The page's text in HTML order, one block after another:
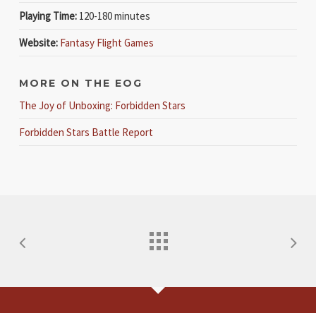
Playing Time:120-180 minutes
Website: Fantasy Flight Games
MORE ON THE EOG
The Joy of Unboxing: Forbidden Stars
Forbidden Stars Battle Report